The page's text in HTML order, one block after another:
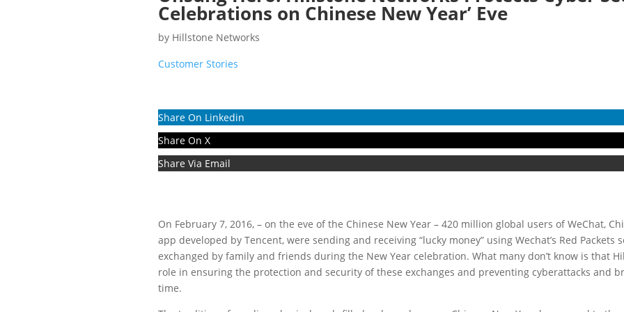
Celebrations on Chinese New Year’ Eve
by Hillstone Networks
Customer Stories
Share On Linkedin
Share On X
Share Via Email
On February 7, 2016, – on the eve of the Chinese New Year – 420 million global users of WeChat,
app developed by Tencent, were sending and receiving “lucky money” using Wechat’s Red Packets
exchanged by family and friends during the New Year celebration. What many don’t know is that
role in ensuring the protection and security of these exchanges and preventing cyberattacks and
time.